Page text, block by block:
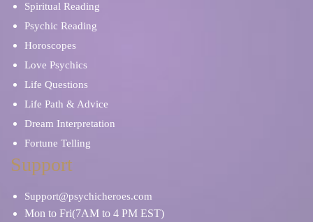
Spiritual Reading
Psychic Reading
Horoscopes
Love Psychics
Life Questions
Life Path & Advice
Dream Interpretation
Fortune Telling
Support
Support@psychicheroes.com
Mon to Fri(7AM to 4 PM EST)